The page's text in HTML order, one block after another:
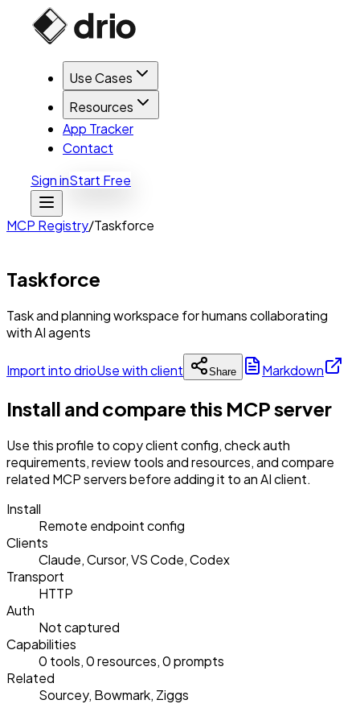
Use Cases
Resources
App Tracker
Contact
Sign inStart Free
MCP Registry/Taskforce
Taskforce
Task and planning workspace for humans collaborating
with AI agents
Import into drioUse with client Share Markdown
Install and compare this MCP server
Use this profile to copy client config, check auth
requirements, review tools and resources, and compare
related MCP servers before adding it to an AI client.
Install
Remote endpoint config
Clients
Claude, Cursor, VS Code, Codex
Transport
HTTP
Auth
Not captured
Capabilities
0 tools, 0 resources, 0 prompts
Related
Sourcey, Bowmark, Ziggs